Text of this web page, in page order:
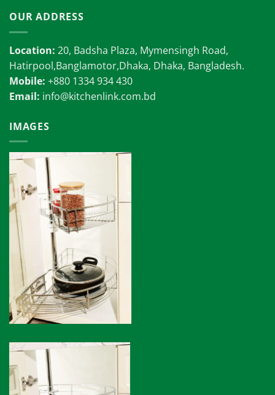
OUR ADDRESS
Location: 20, Badsha Plaza, Mymensingh Road,
Hatirpool,Banglamotor,Dhaka, Dhaka, Bangladesh.
Mobile: +880 1334 934 430
Email: info@kitchenlink.com.bd
IMAGES